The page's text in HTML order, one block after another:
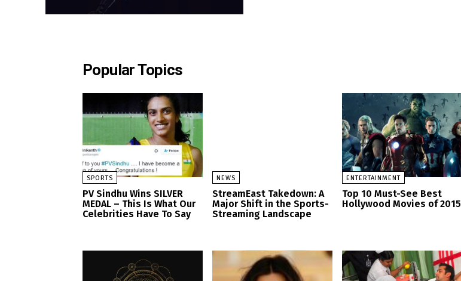
Popular Topics
SPORTS
PV Sindhu Wins SILVER
MEDAL – This Is What Our
Celebrities Have To Say
NEWS
StreamEast Takedown: A
Major Shift in the Sports-
Streaming Landscape
ENTERTAINMENT
Top 10 Must-See Best
Hollywood Movies of 2015